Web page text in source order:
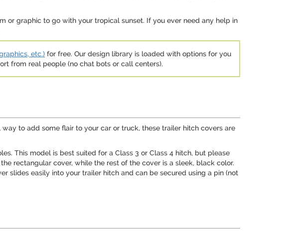
or graphic to go with your tropical sunset. If you ever need any help in
etc.) for free. Our design library is loaded with options for you
from real people (no chat bots or call centers).
to add some flair to your car or truck, these trailer hitch covers are
This model is best suited for a Class 3 or Class 4 hitch, but please
rectangular cover, while the rest of the cover is a sleek, black color.
slides easily into your trailer hitch and can be secured using a pin (not